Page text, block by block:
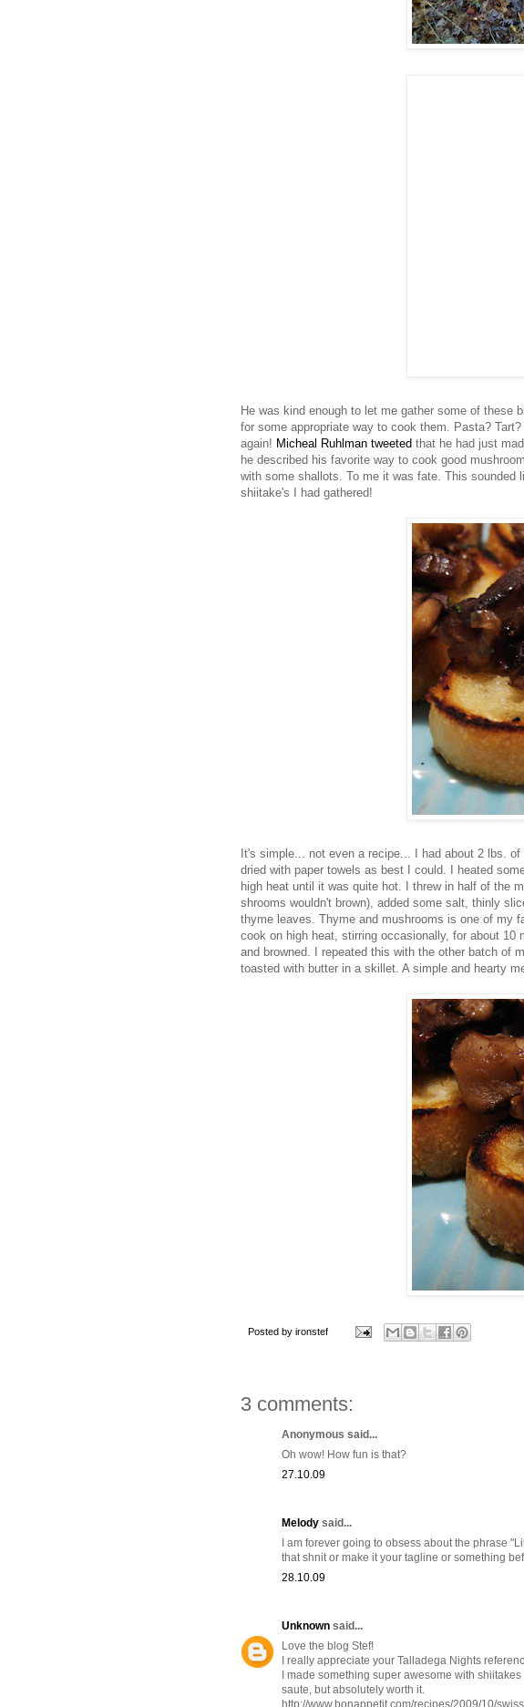
He was kind enough to let me gather some of these
for some appropriate way to cook them. Pasta?
again! Micheal Ruhlman tweeted that he had just
he described his favorite way to cook good
with some shallots. To me it was fate. This
shiitake's I had gathered!
It's simple... not even a recipe... I had about 2 lbs.
dried with paper towels as best I could. I heated
high heat until it was quite hot. I threw in half of the
shrooms wouldn't brown), added some salt, thinly
thyme leaves. Thyme and mushrooms is one of my
cook on high heat, stirring occasionally, for about
and browned. I repeated this with the other batch of
toasted with butter in a skillet. A simple and hearty
Posted by ironstef
3 comments:
Anonymous said...
Oh wow! How fun is that?
27.10.09
Melody said...
I am forever going to obsess about the phrase
that shnit or make it your tagline or something
28.10.09
Unknown said...
Love the blog Stef!
I really appreciate your Talladega Nights
I made something super awesome with
saute, but absolutely worth it.
http://www.bonappetit.com/recipes/2009/10/